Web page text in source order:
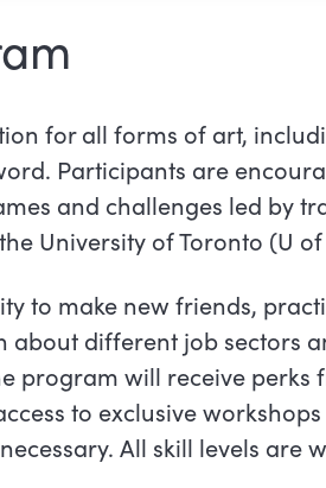
for all forms of art,
Participants are
and challenges led by
University of Toronto (U of
to make new friends,
about different job sectors
program will receive perks
to exclusive workshops
All skill levels are